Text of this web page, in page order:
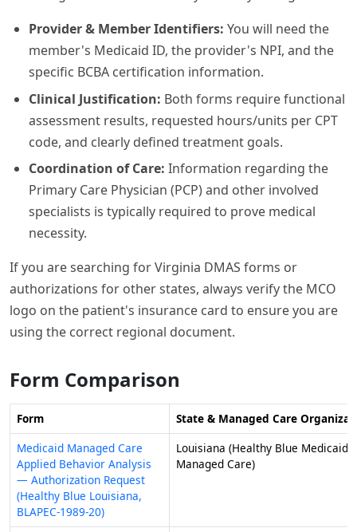
Provider & Member Identifiers: You will need the
member's Medicaid ID, the provider's NPI, and the
specific BCBA certification information.
Clinical Justification: Both forms require functional
assessment results, requested hours/units per CPT
code, and clearly defined treatment goals.
Coordination of Care: Information regarding the
Primary Care Physician (PCP) and other involved
specialists is typically required to prove medical
necessity.
If you are searching for Virginia DMAS forms or
authorizations for other states, always verify the MCO
logo on the patient's insurance card to ensure you are
using the correct regional document.
Form Comparison
Form
State & Managed Care
Medicaid Managed Care
Applied Behavior Analysis
— Authorization Request
(Healthy Blue Louisiana,
BLAPEC-1989-20)
Louisiana (Healthy Blue Medicaid
Managed Care)